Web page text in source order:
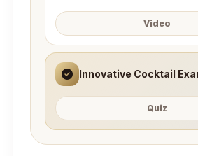
Video
Innovative Cocktail
Quiz